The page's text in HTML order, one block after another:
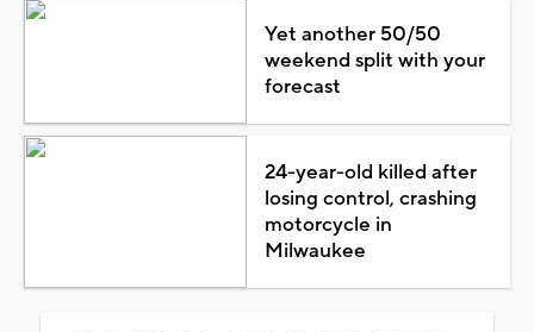
Yet another 50/50
weekend split with your
forecast
24-year-old killed after
losing control, crashing
motorcycle in
Milwaukee